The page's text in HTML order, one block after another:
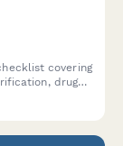
covering
drug